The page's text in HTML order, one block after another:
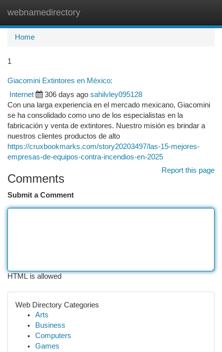
webnamedirectory
Home
1
Giacomini Extintores en México:
Internet 306 days ago sahilvley095128
Con una larga experiencia en el mercado mexicano, Giacomini
se ha consolidado como uno de los especialistas en la
fabricación y venta de extintores. Nuestro misión es brindar a
nuestros clientes productos de alto
https://cruxbookmarks.com/story20203497/las-15-mejores-
empresas-de-equipos-contra-incendios-en-2025
Report this page
Comments
Submit a Comment
HTML is allowed
Web Directory Categories
Arts
Business
Computers
Games